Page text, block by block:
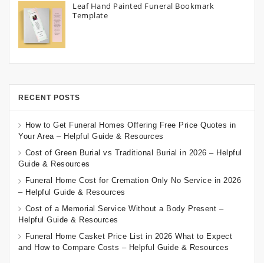
Leaf Hand Painted Funeral Bookmark
Template
RECENT POSTS
How to Get Funeral Homes Offering Free Price Quotes in
Your Area – Helpful Guide & Resources
Cost of Green Burial vs Traditional Burial in 2026 – Helpful
Guide & Resources
Funeral Home Cost for Cremation Only No Service in 2026
– Helpful Guide & Resources
Cost of a Memorial Service Without a Body Present –
Helpful Guide & Resources
Funeral Home Casket Price List in 2026 What to Expect
and How to Compare Costs – Helpful Guide & Resources